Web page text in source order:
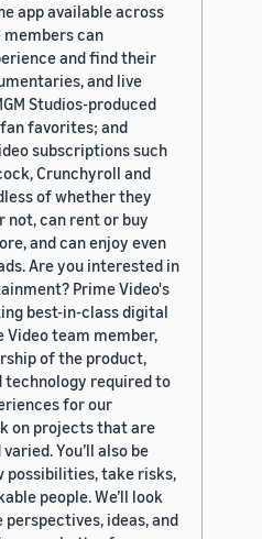
app available across
members can
and find their
and live
Studios-produced
favorites; and
subscriptions such
Crunchyroll and
of whether they
not, can rent or buy
and can enjoy even
Are you interested in
Prime Video's
best-in-class digital
Video team member,
of the product,
technology required to
for our
on projects that are
You’ll also be
possibilities, take risks,
people. We’ll look
ideas, and